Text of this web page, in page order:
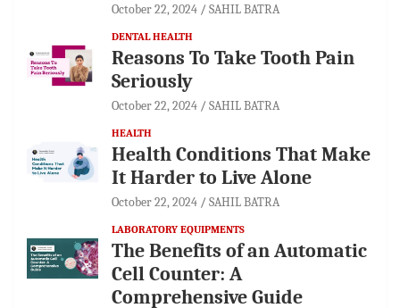
October 22, 2024 SAHIL BATRA
DENTAL HEALTH
Reasons To Take Tooth Pain
Seriously
October 22, 2024 SAHIL BATRA
HEALTH
Health Conditions That Make
It Harder to Live Alone
October 22, 2024 SAHIL BATRA
LABORATORY EQUIPMENTS
The Benefits of an Automatic
Cell Counter: A
Comprehensive Guide